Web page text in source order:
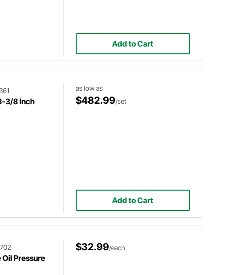
Add to Cart
3/8 Inch
as low as
$482.99/set
Add to Cart
Pressure
$32.99/each